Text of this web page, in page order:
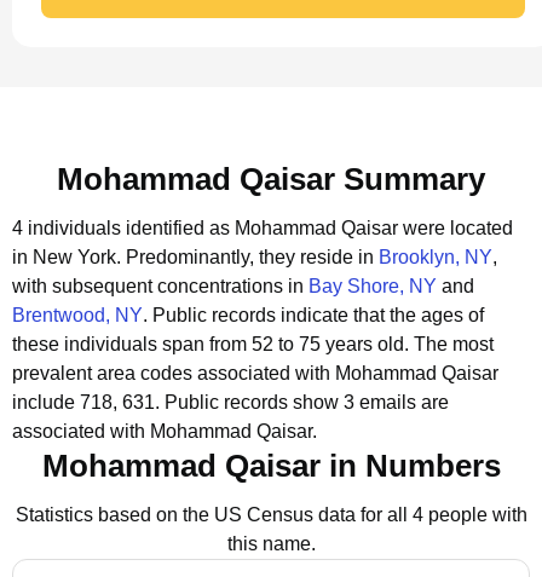
Mohammad Qaisar Summary
4 individuals identified as Mohammad Qaisar were located
in New York. Predominantly, they reside in Brooklyn, NY,
with subsequent concentrations in Bay Shore, NY and
Brentwood, NY. Public records indicate that the ages of
these individuals span from 52 to 75 years old. The most
prevalent area codes associated with Mohammad Qaisar
include 718, 631. Public records show 3 emails are
associated with Mohammad Qaisar.
Mohammad Qaisar in Numbers
Statistics based on the US Census data for all 4 people with
this name.